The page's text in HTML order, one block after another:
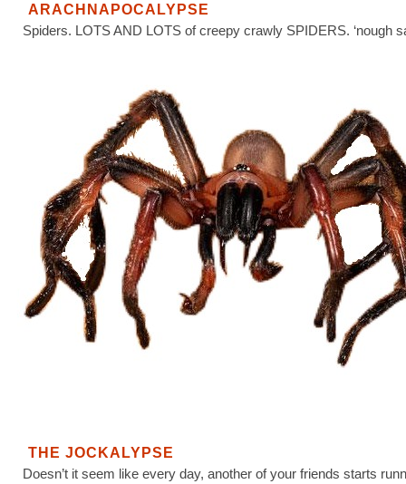
ARACHNAPOCALYPSE
Spiders. LOTS AND LOTS of creepy crawly SPIDERS. ‘nough
THE JOCKALYPSE
Doesn’t it seem like every day, another of your friends starts